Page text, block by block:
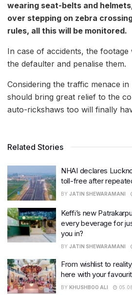
wearing seat-belts and
over stepping on zebra
rules, all this will be monitored.
In case of accidents, the footage
the defaulter and penalise them.
Considering the traffic menace
should bring great relief to the
auto-rickshaws too will finally
Related Stories
NHAI declares
toll-free after
BY JATIN SHEWARAMANI
Keffi’s new
every beverage for
you in?
BY JATIN SHEWARAMANI
From wishlist to
here with your
BY KHUSHBOO ALI